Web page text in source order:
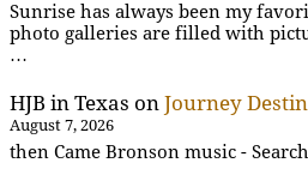
Sunrise has always been my
photo galleries are filled with
…
HJB in Texas on Journey
August 7, 2026
then Came Bronson music -